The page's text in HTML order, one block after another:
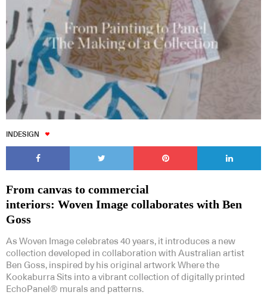
INDESIGN
From canvas to commercial
interiors: Woven Image collaborates with Ben
Goss
As Woven Image celebrates 40 years, it introduces a new
collection developed in collaboration with Australian artist
Ben Goss, inspired by his original artwork Where the
Kookaburra Sits into a vibrant collection of digitally printed
EchoPanel® murals and patterns.